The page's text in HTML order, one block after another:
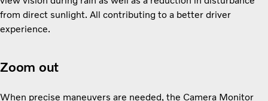
from direct sunlight. All contributing to a better driver
experience.
Zoom out
When precise maneuvers are needed, the Camera Monitor